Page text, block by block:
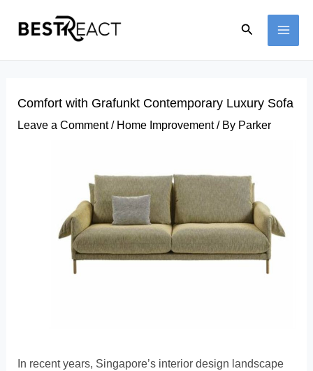
Search
Comfort with Grafunkt Contemporary Luxury Sofa
Leave a Comment / Home Improvement/ By Parker
In recent years, Singapore’s interior design landscape